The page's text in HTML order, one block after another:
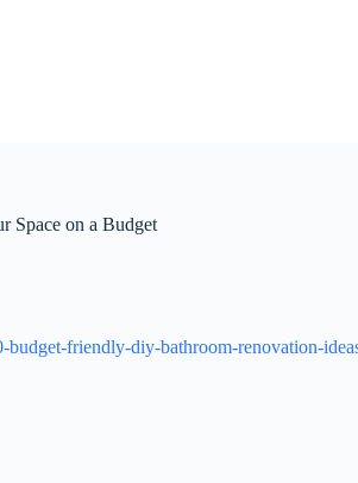
Space on a Budget
budget-friendly-diy-bathroom-renovation-